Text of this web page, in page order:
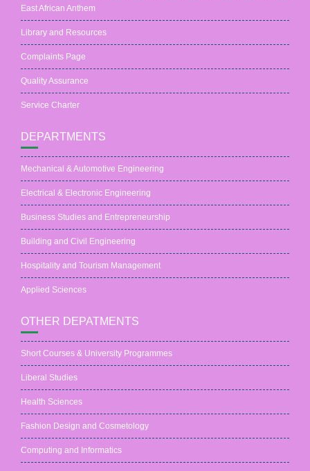
East African Anthem
Library and Resources
Complaints Page
Quality Assurance
Service Charter
DEPARTMENTS
Mechanical & Automotive Engineering
Electrical & Electronic Engineering
Business Studies and Entrepreneurship
Building and Civil Engineering
Hospitality and Tourism Management
Applied Sciences
OTHER DEPATMENTS
Short Courses & University Programmes
Liberal Studies
Health Sciences
Fashion Design and Cosmetology
Computing and Informatics